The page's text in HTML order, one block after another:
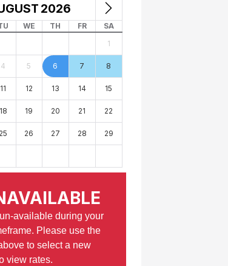
2026
WE TH FR
SA
1
4 5 6 7 8
11 12 13 14 15
18 19 20 21 22
25 26 27 28 29
available during your
Please use the
to select a new
view rates.